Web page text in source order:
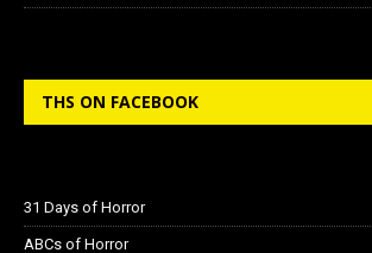
THS ON FACEBOOK
31 Days of Horror
ABCs of Horror